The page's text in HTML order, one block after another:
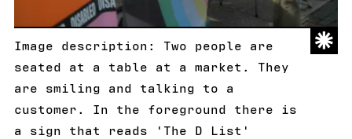
Image description: Two people are
seated at a table at a market. They
are smiling and talking to a
customer. In the foreground there is
a sign that reads 'The D List'